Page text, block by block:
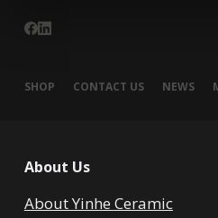
SHOP CONTACT US NEWS
About Us
About Yinhe Ceramic